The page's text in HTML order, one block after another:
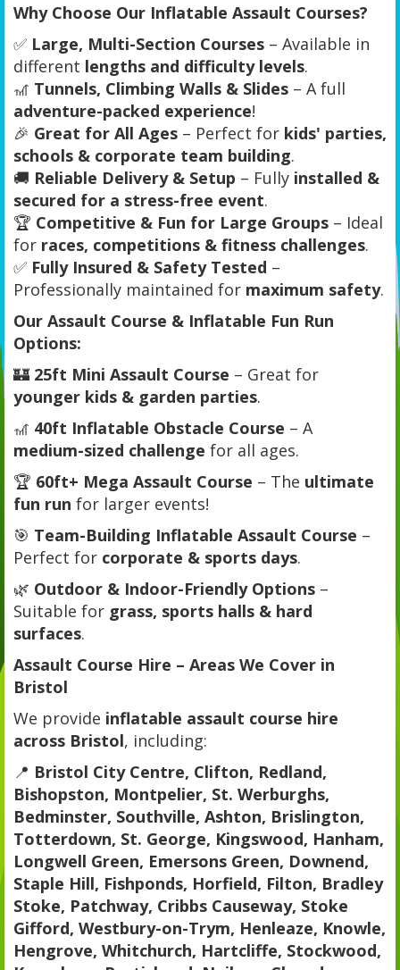
Why Choose Our Inflatable Assault Courses?
✅ Large, Multi-Section Courses – Available in
different lengths and difficulty levels.
🎢 Tunnels, Climbing Walls & Slides – A full
adventure-packed experience!
🎉 Great for All Ages – Perfect for kids' parties,
schools & corporate team building.
🚚 Reliable Delivery & Setup – Fully installed &
secured for a stress-free event.
🏆 Competitive & Fun for Large Groups – Ideal
for races, competitions & fitness challenges.
✅ Fully Insured & Safety Tested –
Professionally maintained for maximum safety.
Our Assault Course & Inflatable Fun Run
Options:
🏰 25ft Mini Assault Course – Great for
younger kids & garden parties.
🎢 40ft Inflatable Obstacle Course – A
medium-sized challenge for all ages.
🏆 60ft+ Mega Assault Course – The ultimate
fun run for larger events!
🎯 Team-Building Inflatable Assault Course –
Perfect for corporate & sports days.
🌿 Outdoor & Indoor-Friendly Options –
Suitable for grass, sports halls & hard
surfaces.
Assault Course Hire – Areas We Cover in
Bristol
We provide inflatable assault course hire
across Bristol, including:
📍 Bristol City Centre, Clifton, Redland,
Bishopston, Montpelier, St. Werburghs,
Bedminster, Southville, Ashton, Brislington,
Totterdown, St. George, Kingswood, Hanham,
Longwell Green, Emersons Green, Downend,
Staple Hill, Fishponds, Horfield, Filton, Bradley
Stoke, Patchway, Cribbs Causeway, Stoke
Gifford, Westbury-on-Trym, Henleaze, Knowle,
Hengrove, Whitchurch, Hartcliffe, Stockwood,